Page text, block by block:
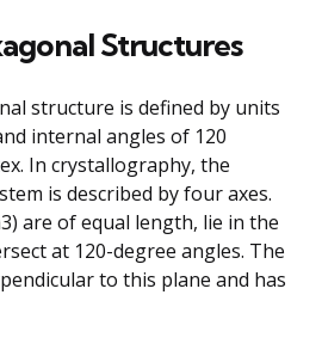
Structures
structure is defined by units
internal angles of 120
In crystallography, the
is described by four axes.
are of equal length, lie in the
at 120-degree angles. The
to this plane and has